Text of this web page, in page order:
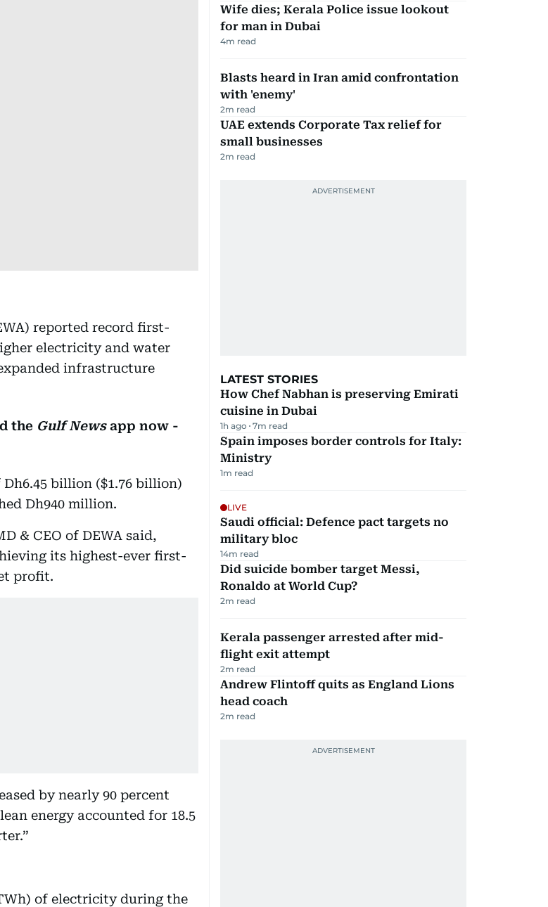
reported record first-
electricity and water
infrastructure
the Gulf Newsapp now -
billion ($1.76 billion)
Dh940 million.
& CEO of DEWA said,
its highest-ever first-
profit.
by nearly 90 percent
energy accounted for 18.5
of electricity during the
Wife dies; Kerala Police issue lookout
for man in Dubai
4m read
Blasts heard in Iran amid confrontation
with 'enemy'
2m read
UAE extends Corporate Tax relief for
small businesses
2m read
LATEST STORIES
How Chef Nabhan is preserving Emirati
cuisine in Dubai
1h ago 7m read
Spain imposes border controls for Italy:
Ministry
1m read
LIVE
Saudi official: Defence pact targets no
military bloc
14m read
Did suicide bomber target Messi,
Ronaldo at World Cup?
2m read
Kerala passenger arrested after mid-
flight exit attempt
2m read
Andrew Flintoff quits as England Lions
head coach
2m read